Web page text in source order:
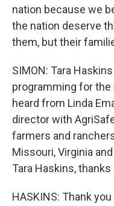
nation because we
the nation deserve
them, but their
SIMON: Tara
programming for the
heard from Linda
director with
farmers and
Missouri, Virginia
Tara Haskins,
HASKINS: Thank